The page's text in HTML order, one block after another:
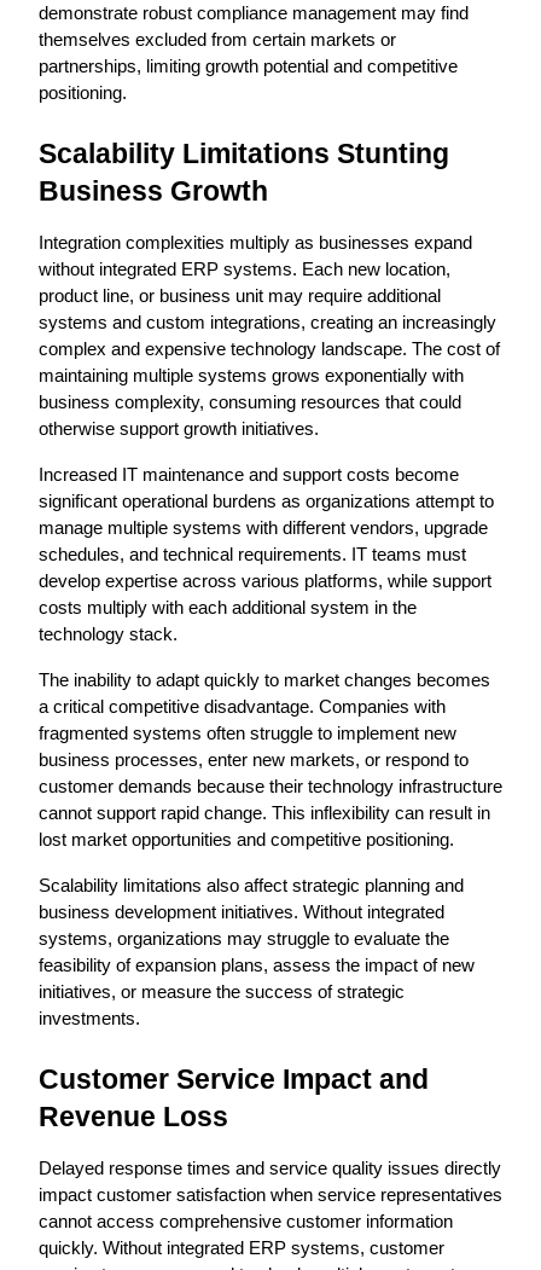
demonstrate robust compliance management may find
themselves excluded from certain markets or
partnerships, limiting growth potential and competitive
positioning.
Scalability Limitations Stunting
Business Growth
Integration complexities multiply as businesses expand
without integrated ERP systems. Each new location,
product line, or business unit may require additional
systems and custom integrations, creating an increasingly
complex and expensive technology landscape. The cost of
maintaining multiple systems grows exponentially with
business complexity, consuming resources that could
otherwise support growth initiatives.
Increased IT maintenance and support costs become
significant operational burdens as organizations attempt to
manage multiple systems with different vendors, upgrade
schedules, and technical requirements. IT teams must
develop expertise across various platforms, while support
costs multiply with each additional system in the
technology stack.
The inability to adapt quickly to market changes becomes
a critical competitive disadvantage. Companies with
fragmented systems often struggle to implement new
business processes, enter new markets, or respond to
customer demands because their technology infrastructure
cannot support rapid change. This inflexibility can result in
lost market opportunities and competitive positioning.
Scalability limitations also affect strategic planning and
business development initiatives. Without integrated
systems, organizations may struggle to evaluate the
feasibility of expansion plans, assess the impact of new
initiatives, or measure the success of strategic
investments.
Customer Service Impact and
Revenue Loss
Delayed response times and service quality issues directly
impact customer satisfaction when service representatives
cannot access comprehensive customer information
quickly. Without integrated ERP systems, customer